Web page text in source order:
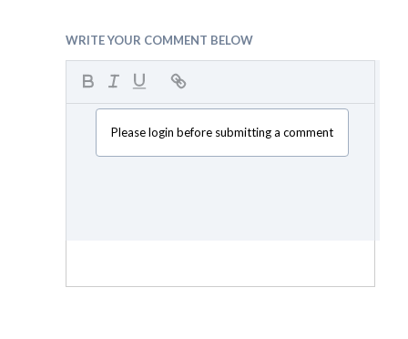
WRITE YOUR COMMENT BELOW
Please login before submitting a comment